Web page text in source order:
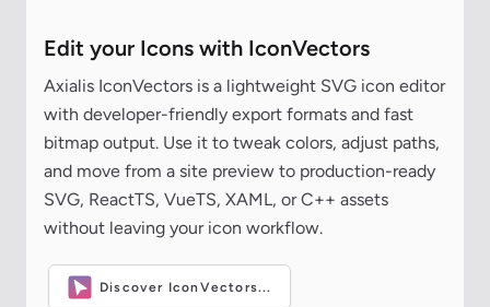
Edit your Icons with IconVectors
Axialis IconVectors is a lightweight SVG icon editor
with developer-friendly export formats and fast
bitmap output. Use it to tweak colors, adjust paths,
and move from a site preview to production-ready
SVG, ReactTS, VueTS, XAML, or C++ assets
without leaving your icon workflow.
Discover IconVectors...